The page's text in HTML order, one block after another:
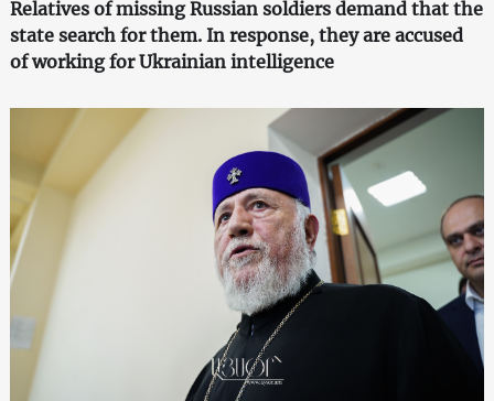
Relatives of missing Russian soldiers demand that the
state search for them. In response, they are accused
of working for Ukrainian intelligence